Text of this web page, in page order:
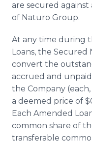
are secured
of Naturo Group.
At any time during
Loans, the
convert the
accrued and
the Company (each,
a deemed price of
Each Amended
common share of
transferable